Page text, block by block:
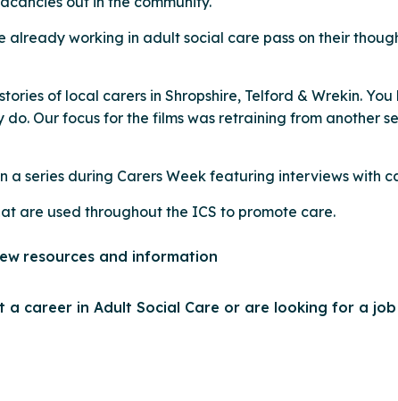
working in adult social care pass on their
of local carers in Shropshire, Telford & Wrekin.
Our focus for the films was retraining from another
a series during Carers Week featuring interviews with
are used throughout the ICS to promote care.
resources and information
career in Adult Social Care or are looking for a